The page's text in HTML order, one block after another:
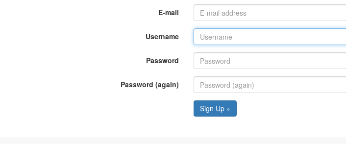
E-mail
Username
Password
Password (again)
Sign Up »